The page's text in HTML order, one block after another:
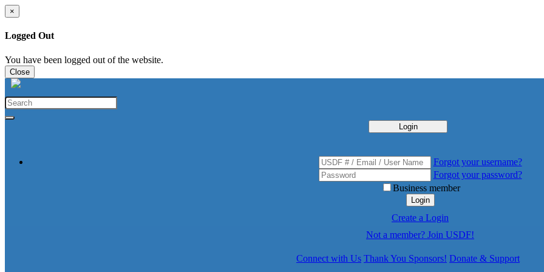
×
Logged Out
You have been logged out of the website.
Close
Login
Forgot your username?
Forgot your password?
Business member
Login
Create a Login
Not a member? Join USDF!
Connect with Us Thank You Sponsors! Donate & Support